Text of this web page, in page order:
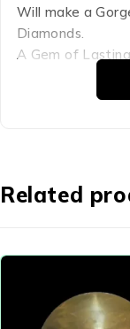
Will make a
Diamonds.
A Gem of
Refractive Index:
shimmering
Fine inclusions
Related